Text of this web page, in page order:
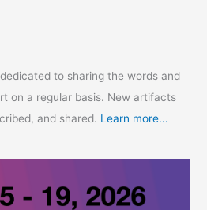
to sharing the words and
on a regular basis. New artifacts
and shared. Learn more...